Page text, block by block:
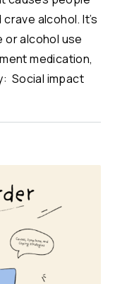
alcohol. It’s
or alcohol use
medication,
Social impact